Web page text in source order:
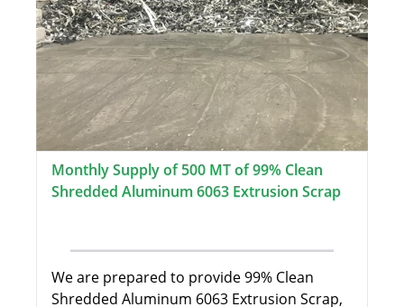
Monthly Supply of 500 MT of 99% Clean
Shredded Aluminum 6063 Extrusion Scrap
We are prepared to provide 99% Clean
Shredded Aluminum 6063 Extrusion Scrap,